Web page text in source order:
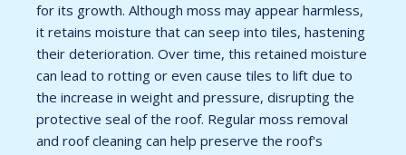
for its growth. Although moss may appear harmless,
it retains moisture that can seep into tiles, hastening
their deterioration. Over time, this retained moisture
can lead to rotting or even cause tiles to lift due to
the increase in weight and pressure, disrupting the
protective seal of the roof. Regular moss removal
and roof cleaning can help preserve the roof's